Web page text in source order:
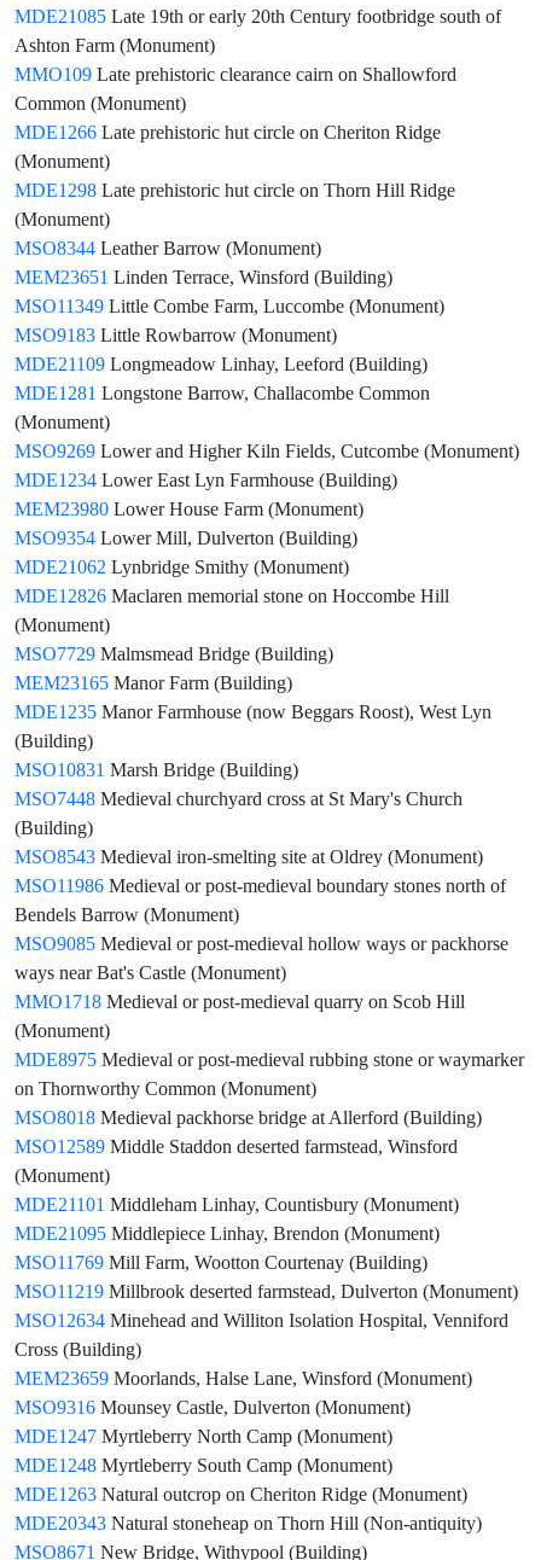
MDE21085 Late 19th or early 20th Century footbridge south of
Ashton Farm (Monument)
MMO109 Late prehistoric clearance cairn on Shallowford
Common (Monument)
MDE1266 Late prehistoric hut circle on Cheriton Ridge
(Monument)
MDE1298 Late prehistoric hut circle on Thorn Hill Ridge
(Monument)
MSO8344 Leather Barrow (Monument)
MEM23651 Linden Terrace, Winsford (Building)
MSO11349 Little Combe Farm, Luccombe (Monument)
MSO9183 Little Rowbarrow (Monument)
MDE21109 Longmeadow Linhay, Leeford (Building)
MDE1281 Longstone Barrow, Challacombe Common
(Monument)
MSO9269 Lower and Higher Kiln Fields, Cutcombe (Monument)
MDE1234 Lower East Lyn Farmhouse (Building)
MEM23980 Lower House Farm (Monument)
MSO9354 Lower Mill, Dulverton (Building)
MDE21062 Lynbridge Smithy (Monument)
MDE12826 Maclaren memorial stone on Hoccombe Hill
(Monument)
MSO7729 Malmsmead Bridge (Building)
MEM23165 Manor Farm (Building)
MDE1235 Manor Farmhouse (now Beggars Roost), West Lyn
(Building)
MSO10831 Marsh Bridge (Building)
MSO7448 Medieval churchyard cross at St Mary's Church
(Building)
MSO8543 Medieval iron-smelting site at Oldrey (Monument)
MSO11986 Medieval or post-medieval boundary stones north of
Bendels Barrow (Monument)
MSO9085 Medieval or post-medieval hollow ways or packhorse
ways near Bat's Castle (Monument)
MMO1718 Medieval or post-medieval quarry on Scob Hill
(Monument)
MDE8975 Medieval or post-medieval rubbing stone or waymarker
on Thornworthy Common (Monument)
MSO8018 Medieval packhorse bridge at Allerford (Building)
MSO12589 Middle Staddon deserted farmstead, Winsford
(Monument)
MDE21101 Middleham Linhay, Countisbury (Monument)
MDE21095 Middlepiece Linhay, Brendon (Monument)
MSO11769 Mill Farm, Wootton Courtenay (Building)
MSO11219 Millbrook deserted farmstead, Dulverton (Monument)
MSO12634 Minehead and Williton Isolation Hospital, Venniford
Cross (Building)
MEM23659 Moorlands, Halse Lane, Winsford (Monument)
MSO9316 Mounsey Castle, Dulverton (Monument)
MDE1247 Myrtleberry North Camp (Monument)
MDE1248 Myrtleberry South Camp (Monument)
MDE1263 Natural outcrop on Cheriton Ridge (Monument)
MDE20343 Natural stoneheap on Thorn Hill (Non-antiquity)
MSO8671 New Bridge, Withypool (Building)